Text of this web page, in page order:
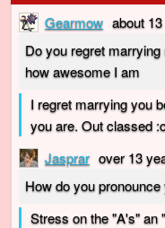
Gearmow about
Do you regret
how awesome I am
I regret marrying you
you are. Out classed
Jasprar over 13
How do you
Stress on the "A's" an